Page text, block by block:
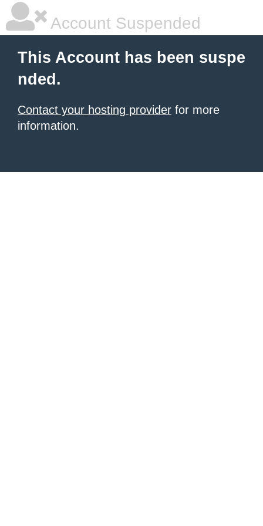
Account Suspended
This Account has been suspe
nded.
Contact your hosting provider for more
information.